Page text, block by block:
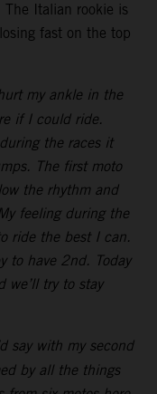
Italian rookie is
fast on the top
my ankle in the
if I could ride.
the races it
The first moto
the rhythm and
feeling during the
ride the best I can.
to have 2nd. Today
we’ll try to stay
say with my second
by all the things